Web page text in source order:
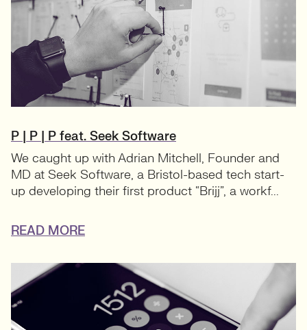
P | P | P feat. Seek Software
We caught up with Adrian Mitchell, Founder and
MD at Seek Software, a Bristol-based tech start-
up developing their first product “Brijj”, a workf...
READ MORE